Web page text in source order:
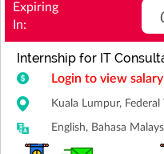
Expiring
In:
Internship for IT
Login to view salary
English, Bahasa